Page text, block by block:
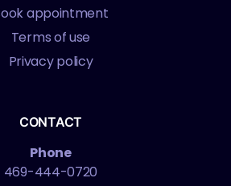
appointment
Terms of use
Privacy policy
CONTACT
Phone
469-444-0720